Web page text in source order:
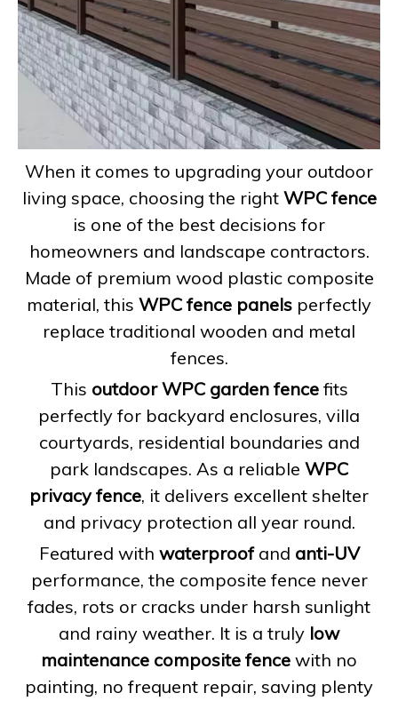
When it comes to upgrading your outdoor
living space, choosing the right WPC fence
is one of the best decisions for
homeowners and landscape contractors.
Made of premium wood plastic composite
material, this WPC fence panels perfectly
replace traditional wooden and metal
fences.
This outdoor WPC garden fencefits
perfectly for backyard enclosures, villa
courtyards, residential boundaries and
park landscapes. As a reliable WPC
privacy fence, it delivers excellent shelter
and privacy protection all year round.
Featured with waterproofand anti-UV
performance, the composite fence never
fades, rots or cracks under harsh sunlight
and rainy weather. It is a truly low
maintenance composite fence with no
painting, no frequent repair, saving plenty